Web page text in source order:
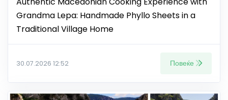
Grandma Lepa: Handmade Phyllo Sheets in a
Traditional Village Home
30.07.2026 12:52 Повеќе